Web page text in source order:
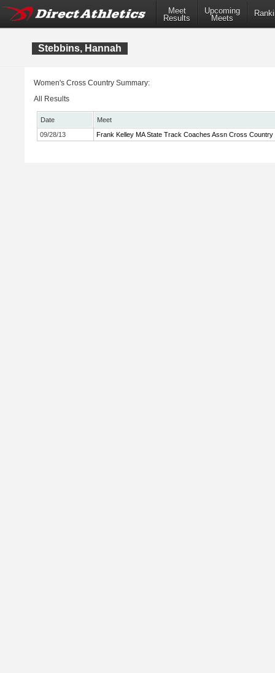
Meet
Results
Upcoming
Meets
Stebbins, Hannah
Women's Cross Country Summary:
All Results
Date
Meet
09/28/13
Frank Kelley MA State Track Coaches Assn Cross Country